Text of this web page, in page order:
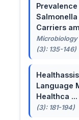
Carriers
Microbiology
(3): 135-146)
Language
Healthca ...
(3): 181-194)